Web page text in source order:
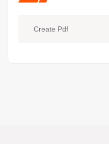
Create Pdf